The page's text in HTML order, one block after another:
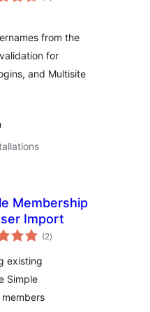
from the
for
and Multisite
Membership
Import
(2total
ratings
)
existing
Simple